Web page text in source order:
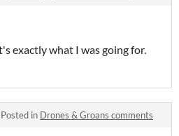
exactly what I was going for.
Posted in Drones & Groans comments